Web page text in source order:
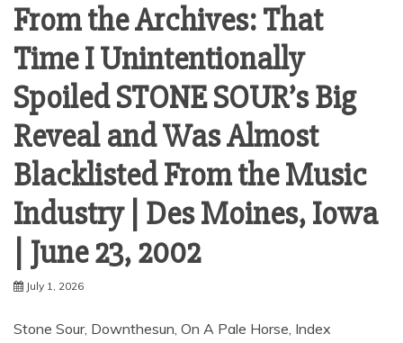
From the Archives: That
Time I Unintentionally
Spoiled STONE SOUR’s Big
Reveal and Was Almost
Blacklisted From the Music
Industry | Des Moines, Iowa
| June 23, 2002
July 1, 2026
Stone Sour, Downthesun, On A Pale Horse, Index